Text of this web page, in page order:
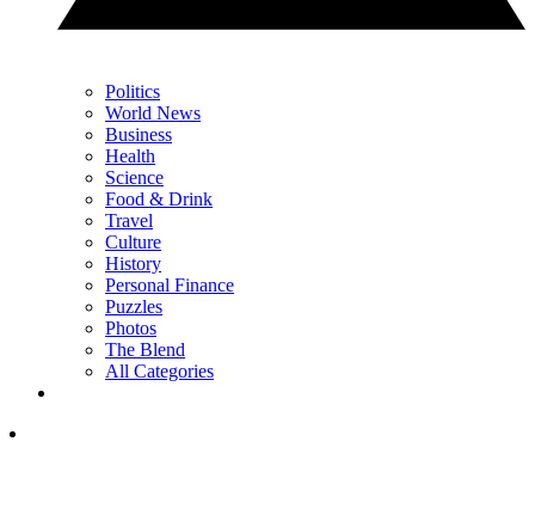
Politics
World News
Business
Health
Science
Food & Drink
Travel
Culture
History
Personal Finance
Puzzles
Photos
The Blend
All Categories